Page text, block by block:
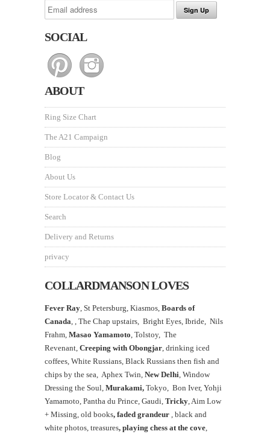
SOCIAL
ABOUT
Ring Size Chart
The A21 Campaign
Blog
About Us
Store Locator & Contact Us
Search
Delivery and Returns
privacy
COLLARDMANSON LOVES
Fever Ray, St Petersburg, Kiasmos, Boards of
Canada, , The Chap upstairs, Bright Eyes, Ibride, Nils
Frahm, Masao Yamamoto, Tolstoy, The
Revenant, Creeping with Obongjar, drinking iced
coffees, White Russians, Black Russians then fish and
chips by the sea, Aphex Twin, New Delhi, Window
Dressing the Soul, Murakami, Tokyo, Bon Iver, Yohji
Yamamoto, Pantha du Prince, Gaudi, Tricky, Aim Low
+ Missing, old books, faded grandeur , black and
white photos, treasures, playing chess at the cove,